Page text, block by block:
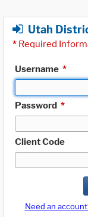
Utah
* Required
Username *
Password *
Client Code
Need an